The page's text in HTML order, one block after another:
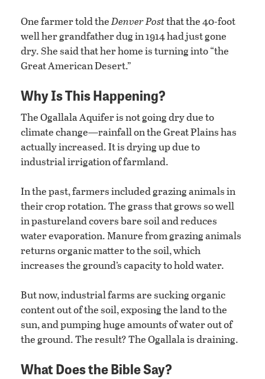
One farmer told theDenver Postthat the 40-foot
well her grandfather dug in 1914 had just gone
dry. She said that her home is turning into “the
Great American Desert.”
Why Is This Happening?
The Ogallala Aquifer is not going dry due to
climate change—rainfall on the Great Plains has
actually increased. It is drying up due to
industrial irrigation of farmland.
In the past, farmers included grazing animals in
their crop rotation. The grass that grows so well
in pastureland covers bare soil and reduces
water evaporation. Manure from grazing animals
returns organic matter to the soil, which
increases the ground’s capacity to hold water.
But now, industrial farms are sucking organic
content out of the soil, exposing the land to the
sun, and pumping huge amounts of water out of
the ground. The result? The Ogallala is draining.
What Does the Bible Say?